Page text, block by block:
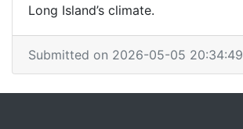
Long Island’s climate.
Submitted on 2026-05-05 20:34:49